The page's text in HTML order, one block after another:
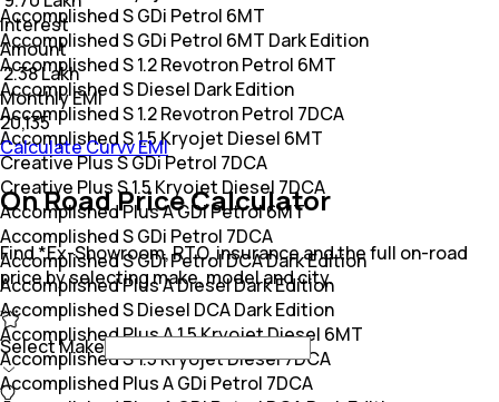
Accomplished S GDi Petrol 6MT
Accomplished S GDi Petrol 6MT Dark Edition
Accomplished S 1.2 Revotron Petrol 6MT
Accomplished S Diesel Dark Edition
Accomplished S 1.2 Revotron Petrol 7DCA
Accomplished S 1.5 Kryojet Diesel 6MT
Creative Plus S GDi Petrol 7DCA
Creative Plus S 1.5 Kryojet Diesel 7DCA
Accomplished Plus A GDi Petrol 6MT
Accomplished S GDi Petrol 7DCA
Accomplished S GDi Petrol DCA Dark Edition
Accomplished Plus A Diesel Dark Edition
Accomplished S Diesel DCA Dark Edition
Accomplished Plus A 1.5 Kryojet Diesel 6MT
Accomplished S 1.5 Kryojet Diesel 7DCA
Accomplished Plus A GDi Petrol 7DCA
Interest
Amount
₹ 2.38 Lakh
Monthly EMI
₹20,135
Calculate Curvv EMI
On Road Price Calculator
Find *Ex-Showroom, RTO, insurance and the full on-road
price by selecting make, model and city.
Select Make